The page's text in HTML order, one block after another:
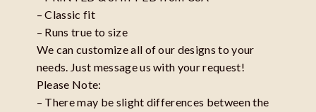
– Classic fit
– Runs true to size
We can customize all of our designs to your
needs. Just message us with your request!
Please Note:
– There may be slight differences between the